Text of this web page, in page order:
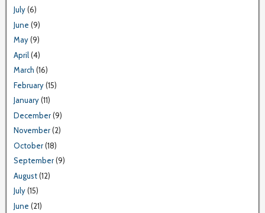
July(6)
June (9)
May(9)
April(4)
March (16)
February(15)
January(11)
December(9)
November(2)
October(18)
September(9)
August(12)
July(15)
June (21)